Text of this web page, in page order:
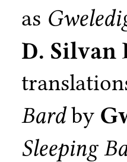
as
D. Silvan
Bardby
Sleeping